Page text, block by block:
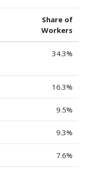
Share of
Workers
34.3%
16.3%
9.5%
9.3%
7.6%